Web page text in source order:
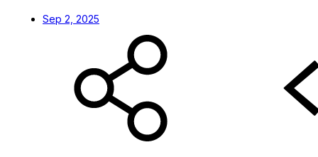
Sep 2, 2025